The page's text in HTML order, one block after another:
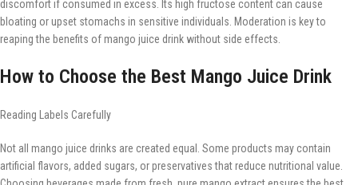
discomfort if consumed in excess. Its high fructose content can cause
bloating or upset stomachs in sensitive individuals. Moderation is key to
reaping the benefits of mango juice drink without side effects.
How to Choose the Best Mango Juice Drink
Reading Labels Carefully
Not all mango juice drinks are created equal. Some products may contain
artificial flavors, added sugars, or preservatives that reduce nutritional value.